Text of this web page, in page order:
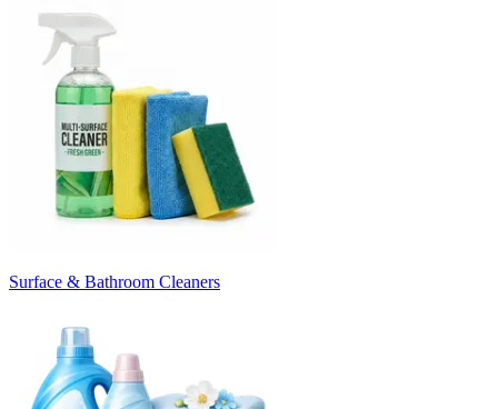
Surface & Bathroom Cleaners